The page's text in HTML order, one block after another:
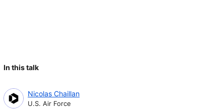
In this talk
Nicolas Chaillan
U.S. Air Force